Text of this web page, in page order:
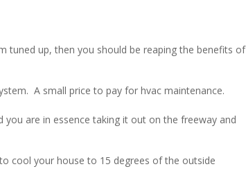
tuned up, then you should be reaping the benefits of
A small price to pay for hvac maintenance.
are in essence taking it out on the freeway and
cool your house to 15 degrees of the outside